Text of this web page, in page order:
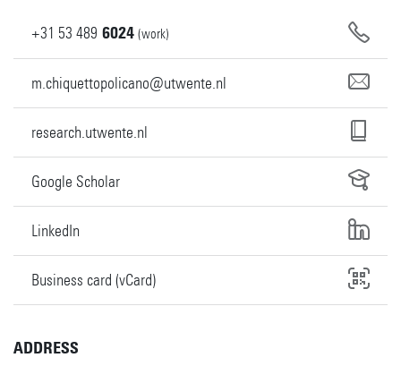
+31 53 489 6024 (work)
m.chiquettopolicano@utwente.nl
research.utwente.nl
Google Scholar
LinkedIn
Business card (vCard)
ADDRESS